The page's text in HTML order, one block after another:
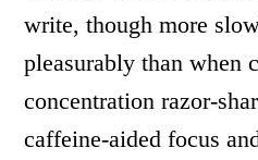
write, though more
pleasurably than when
concentration razor-
caffeine-aided focus